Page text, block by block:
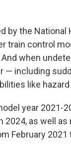
by the National
train control
when
— including
like
year 2021-
2024, as well
February 2021